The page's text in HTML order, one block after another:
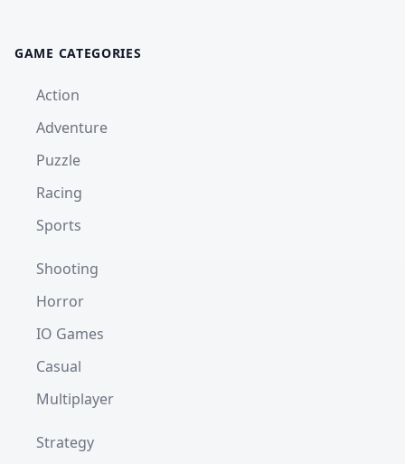
GAME CATEGORIES
Action
Adventure
Puzzle
Racing
Sports
Shooting
Horror
IO Games
Casual
Multiplayer
Strategy